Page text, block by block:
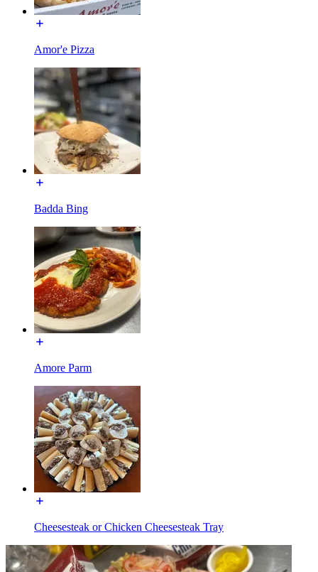
Amor'e Pizza
Badda Bing
Amore Parm
Cheesesteak or Chicken Cheesesteak Tray